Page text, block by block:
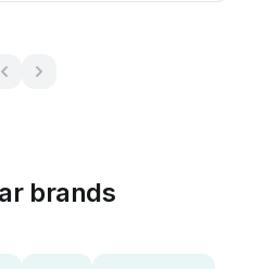
brands